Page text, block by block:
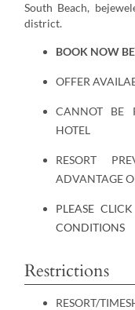
South Beach,
district.
BOOK NOW
OFFER
CANNOT BE
HOTEL
RESORT
ADVANTAGE
PLEASE
CONDITIONS
Restrictions
RESORT/